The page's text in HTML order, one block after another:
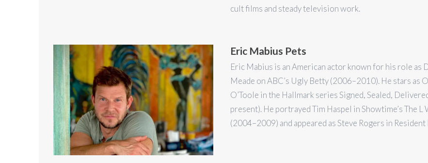
cult films and steady television work.
Eric Mabius Pets
Eric Mabius is an American actor known for his role as
Meade on ABC’s Ugly Betty (2006–2010). He stars as
O’Toole in the Hallmark series Signed, Sealed,
present). He portrayed Tim Haspel in Showtime’s The L
(2004–2009) and appeared as Steve Rogers in